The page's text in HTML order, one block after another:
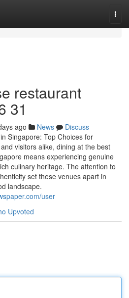
restaurant
31
ago News
Discuss
Singapore: Top Choices for
visitors alike, dining at the best
means experiencing genuine
culinary heritage. The attention to
set these venues apart in
landscape.
user
Upvoted